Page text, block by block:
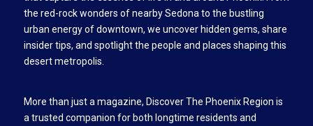
the red-rock wonders of nearby Sedona to the bustling
urban energy of downtown, we uncover hidden gems, share
insider tips, and spotlight the people and places shaping this
desert metropolis.
More than just a magazine, Discover The Phoenix Region is
a trusted companion for both longtime residents and